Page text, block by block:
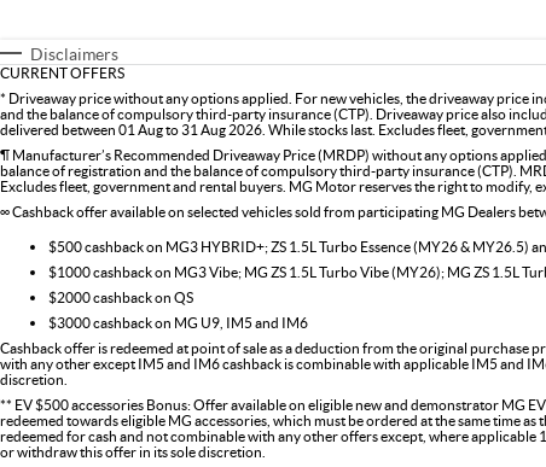
Disclaimers
CURRENT OFFERS
* Driveaway price without any options applied. For new vehicles, the driveaway price
and the balance of compulsory third-party insurance (CTP). Driveaway price also
delivered between 01 Aug to 31 Aug 2026. While stocks last. Excludes fleet,
¶ Manufacturer’s Recommended Driveaway Price (MRDP) without any options
balance of registration and the balance of compulsory third-party insurance (CTP).
Excludes fleet, government and rental buyers. MG Motor reserves the right to modify,
∞ Cashback offer available on selected vehicles sold from participating MG Dealers
$500 cashback on MG3 HYBRID+; ZS 1.5L Turbo Essence (MY26 & MY26.5)
$1000 cashback on MG3 Vibe; MG ZS 1.5L Turbo Vibe (MY26); MG ZS 1.5L
$2000 cashback on QS
$3000 cashback on MG U9, IM5 and IM6
Cashback offer is redeemed at point of sale as a deduction from the original
with any other except IM5 and IM6 cashback is combinable with applicable IM5 and
discretion.
** EV $500 accessories Bonus: Offer available on eligible new and demonstrator MG
redeemed towards eligible MG accessories, which must be ordered at the same time
redeemed for cash and not combinable with any other offers except, where
or withdraw this offer in its sole discretion.